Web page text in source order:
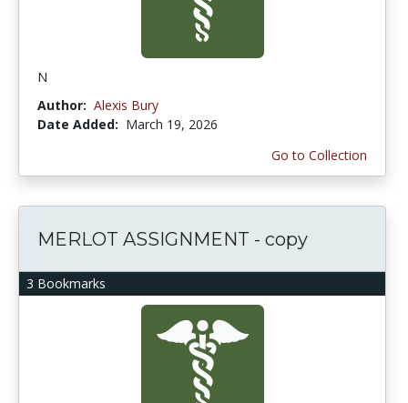
N
Author: Alexis Bury
Date Added: March 19, 2026
Go to Collection
3 Bookmarks
MERLOT ASSIGNMENT - copy